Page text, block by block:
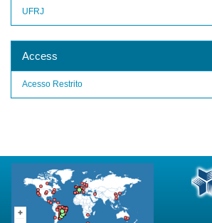
UFRJ
Access
Acesso Restrito